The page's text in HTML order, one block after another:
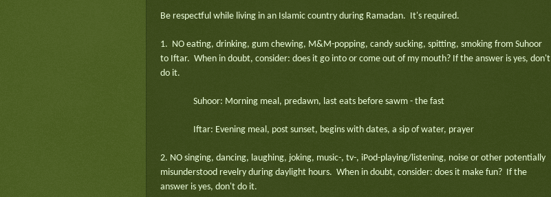
Be respectful while living in an Islamic country during Ramadan. It's required.
1. NO eating, drinking, gum chewing, M&M-popping, candy sucking, spitting, smoking from Suhoor
to Iftar. When in doubt, consider: does it go into or come out of my mouth? If the answer is yes, don't
do it.
Suhoor: Morning meal, predawn, last eats before sawm - the fast
Iftar: Evening meal, post sunset, begins with dates, a sip of water, prayer
2. NO singing, dancing, laughing, joking, music-, tv-, iPod-playing/listening, noise or other potentially
misunderstood revelry during daylight hours. When in doubt, consider: does it make fun? If the
answer is yes, don't do it.